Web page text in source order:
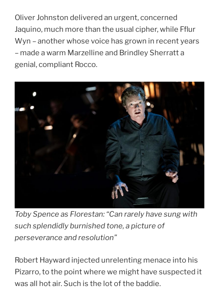
Oliver Johnston delivered an urgent, concerned
Jaquino, much more than the usual cipher, while Fflur
Wyn – another whose voice has grown in recent years
– made a warm Marzelline and Brindley Sherratt a
genial, compliant Rocco.
Toby Spence as Florestan: “Can rarely have sung with
such splendidly burnished tone, a picture of
perseverance and resolution”
Robert Hayward injected unrelenting menace into his
Pizarro, to the point where we might have suspected it
was all hot air. Such is the lot of the baddie.